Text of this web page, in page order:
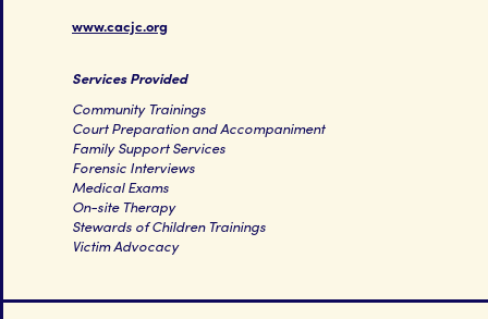
www.cacjc.org
Services Provided
Community Trainings
Court Preparation and Accompaniment
Family Support Services
Forensic Interviews
Medical Exams
On-site Therapy
Stewards of Children Trainings
Victim Advocacy